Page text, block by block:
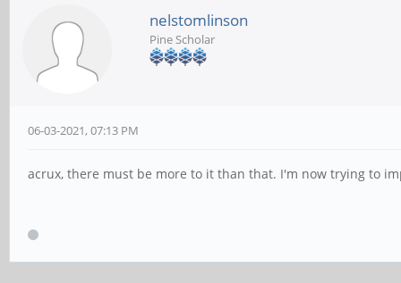
nelstomlinson
Pine Scholar
06-03-2021, 07:13 PM
acrux, there must be more to it than that. I'm now trying to